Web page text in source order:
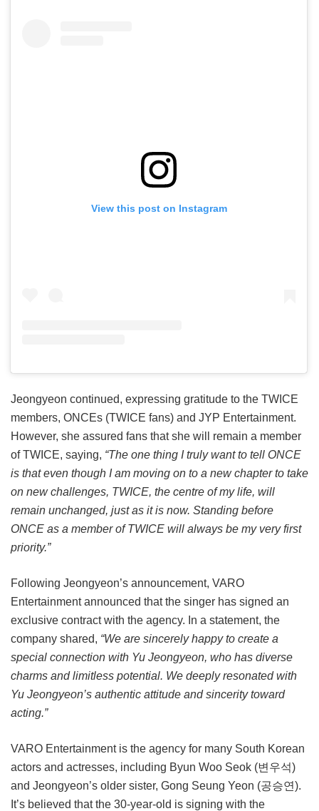
View this post on Instagram
Jeongyeon continued, expressing gratitude to the TWICE
members, ONCEs (TWICE fans) and JYP Entertainment.
However, she assured fans that she will remain a member
of TWICE, saying, “The one thing I truly want to tell ONCE
is that even though I am moving on to a new chapter to take
on new challenges, TWICE, the centre of my life, will
remain unchanged, just as it is now. Standing before
ONCE as a member of TWICE will always be my very first
priority.”
Following Jeongyeon’s announcement, VARO
Entertainment announced that the singer has signed an
exclusive contract with the agency. In a statement, the
company shared, “We are sincerely happy to create a
special connection with Yu Jeongyeon, who has diverse
charms and limitless potential. We deeply resonated with
Yu Jeongyeon’s authentic attitude and sincerity toward
acting.”
VARO Entertainment is the agency for many South Korean
actors and actresses, including Byun Woo Seok (변우석)
and Jeongyeon’s older sister, Gong Seung Yeon (공승연).
It’s believed that the 30-year-old is signing with the